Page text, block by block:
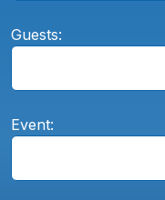
Guests:
Event: